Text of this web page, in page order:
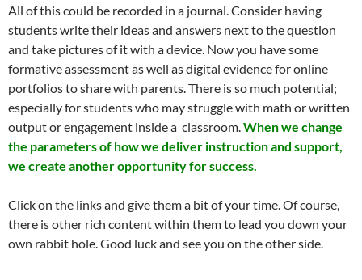
All of this could be recorded in a journal. Consider having
students write their ideas and answers next to the question
and take pictures of it with a device. Now you have some
formative assessment as well as digital evidence for online
portfolios to share with parents. There is so much potential;
especially for students who may struggle with math or written
output or engagement inside a classroom.When we change
the parameters of how we deliver instruction and support,
we create another opportunity for success.
Click on the links and give them a bit of your time. Of course,
there is other rich content within them to lead you down your
own rabbit hole. Good luck and see you on the other side.